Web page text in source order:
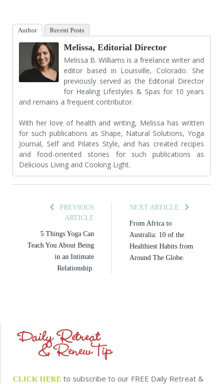
Author Recent Posts
Melissa, Editorial Director
Melissa B. Williams is a freelance writer and
editor based in Louisville, Colorado. She
previously served as the Editorial Director
for Healing Lifestyles & Spas for 10 years
and remains a frequent contributor.
With her love of health and writing, Melissa has written
for such publications as Shape, Natural Solutions, Yoga
Journal, Self and Pilates Style, and has created recipes
and food-oriented stories for such publications as
Delicious Living and Cooking Light.
PREVIOUS
ARTICLE
5 Things Yoga Can
Teach You About Being
in an Intimate
Relationship.
NEXT ARTICLE
From Africa to
Australia: 10 of the
Healthiest Habits from
Around The Globe.
CLICK HERE to subscribe to our FREE Daily Retreat &